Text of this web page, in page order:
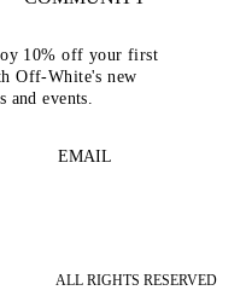
10% off your first
Off-White's new
and events.
EMAIL
ALL RIGHTS RESERVED